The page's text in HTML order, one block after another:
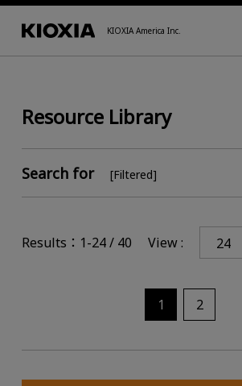
KIOXIA America Inc.
Resource Library
Search for [Filtered]
Results：1-24 / 40 View :
1 2